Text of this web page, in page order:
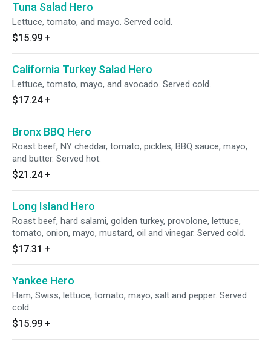
Tuna Salad Hero
Lettuce, tomato, and mayo. Served cold.
$15.99 +
California Turkey Salad Hero
Lettuce, tomato, mayo, and avocado. Served cold.
$17.24 +
Bronx BBQ Hero
Roast beef, NY cheddar, tomato, pickles, BBQ sauce, mayo,
and butter. Served hot.
$21.24 +
Long Island Hero
Roast beef, hard salami, golden turkey, provolone, lettuce,
tomato, onion, mayo, mustard, oil and vinegar. Served cold.
$17.31 +
Yankee Hero
Ham, Swiss, lettuce, tomato, mayo, salt and pepper. Served
cold.
$15.99 +